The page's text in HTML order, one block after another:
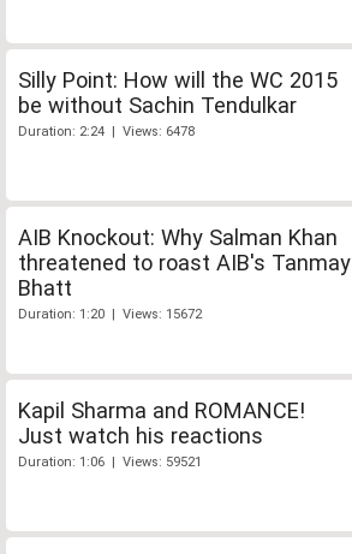
Silly Point: How will the WC 2015
be without Sachin Tendulkar
Duration: 2:24 | Views: 6478
AIB Knockout: Why Salman Khan
threatened to roast AIB's Tanmay
Bhatt
Duration: 1:20 | Views: 15672
Kapil Sharma and ROMANCE!
Just watch his reactions
Duration: 1:06 | Views: 59521